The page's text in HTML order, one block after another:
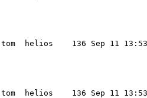
helios 136 Sep 11
helios 136 Sep 11 13:53